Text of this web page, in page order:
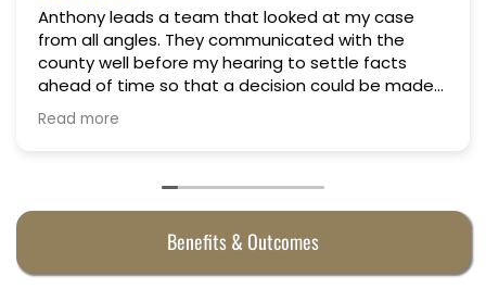
my case
facts
be made
Professional, courteous, practical
Truly candid expert advice. Highly
Benefits & Outcomes